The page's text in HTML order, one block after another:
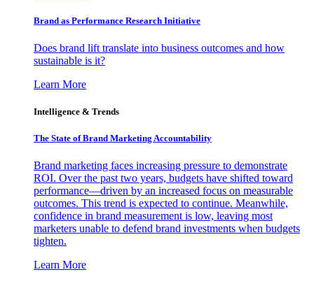
Brand as Performance Research Initiative
Does brand lift translate into business outcomes and how
sustainable is it?
Learn More
Intelligence & Trends
The State of Brand Marketing Accountability
Brand marketing faces increasing pressure to demonstrate
ROI. Over the past two years, budgets have shifted toward
performance—driven by an increased focus on measurable
outcomes. This trend is expected to continue. Meanwhile,
confidence in brand measurement is low, leaving most
marketers unable to defend brand investments when budgets
tighten.
Learn More